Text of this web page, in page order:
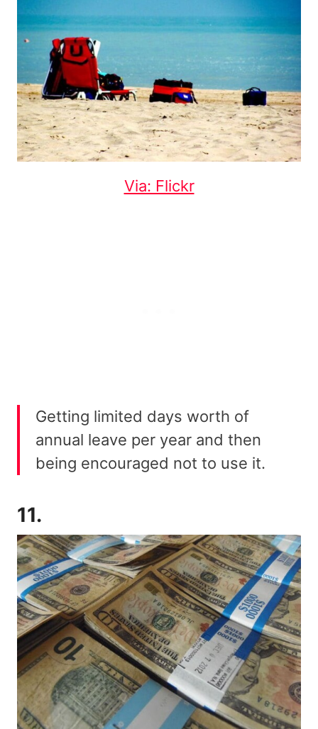
Via: Flickr
Getting limited days worth of
annual leave per year and then
being encouraged not to use it.
11.